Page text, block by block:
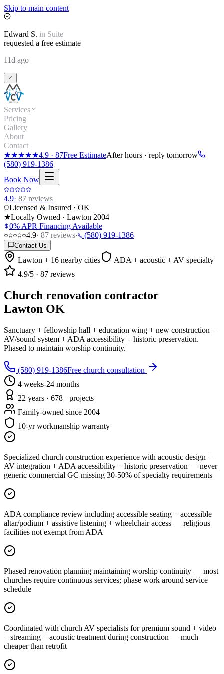
Skip to main content
Edward S. in Suite
requested a free estimate
11d ago
Services
Pricing
Gallery
About
Contact
★★★★★4.9 · 87Free EstimateAfter hours · reply tomorrow
(580) 919-1386
Book Now
4.9· 87 reviews
Licensed & Insured · OK
★Locally Owned · Lawton 2004
0% APR Financing Available
4.9· 87 reviews· (580) 919-1386
Contact Us
Lawton + 16 nearby cities
ADA + acoustic + AV specialty
4.9/5 · 87 reviews
Church renovation contractor
Lawton OK
Sanctuary + fellowship hall + education wing + new construction +
AV/sound system + ADA accessibility + historic preservation.
Phased to maintain worship continuity.
(580) 919-1386Free church consultation
4 weeks-24 months
22 years · 678+ projects
Family-owned since 2004
10-yr workmanship warranty
Specialized church construction experience with acoustic design +
AV integration + ADA accessibility + historic preservation — never
generic commercial GC missing 30-50% of specialty requirements
ADA compliance review including accessible seating + accessible
altar/podium + assistive listening + wheelchair access — religious
facilities not exempt from ADA
Phased renovation planning maintaining worship continuity — most
churches require continuous services; phase work around service
schedule
Coordinated with church AV specialists for premium sound + video
+ streaming + acoustic treatment during construction — much
cheaper than retrofit